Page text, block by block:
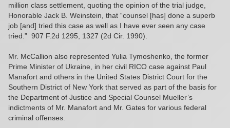
million class settlement, quoting the opinion of the trial judge,
Honorable Jack B. Weinstein, that “counsel [has] done a superb
job [and] tried this case as well as I have ever seen any case
tried.” 907 F.2d 1295, 1327 (2d Cir. 1990).
Mr. McCallion also represented Yulia Tymoshenko, the former
Prime Minister of Ukraine, in her civil RICO case against Paul
Manafort and others in the United States District Court for the
Southern District of New York that served as part of the basis for
the Department of Justice and Special Counsel Mueller’s
indictments of Mr. Manafort and Mr. Gates for various federal
criminal offenses.